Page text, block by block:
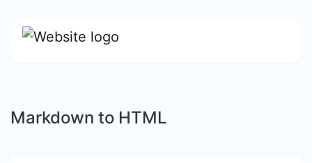
Markdown to HTML